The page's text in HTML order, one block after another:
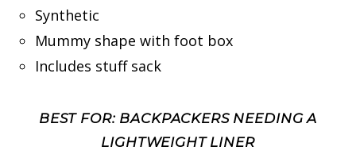
Synthetic
Mummy shape with foot box
Includes stuff sack
BEST FOR: BACKPACKERS NEEDING A
LIGHTWEIGHT LINER